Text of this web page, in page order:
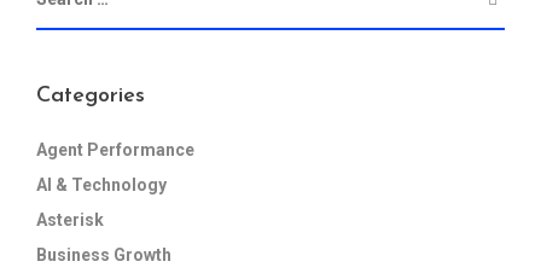
Categories
Agent Performance
AI & Technology
Asterisk
Business Growth